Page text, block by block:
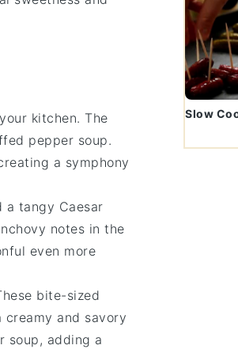
kitchen. The
pepper soup.
a symphony
a tangy Caesar
notes in the
even more
bite-sized
creamy and savory
soup, adding a
Slow